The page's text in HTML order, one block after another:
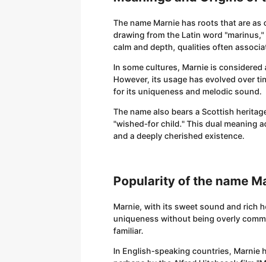
The name Marnie has roots that are
drawing from the Latin word
calm and depth, qualities often
In some cultures, Marnie is
However, its usage has evolved over
for its uniqueness and melodic sound.
The name also bears a Scottish
"wished-for child." This dual meaning
and a deeply cherished existence.
Popularity of the name
Marnie, with its sweet sound and rich
uniqueness without being overly
familiar.
In English-speaking countries,